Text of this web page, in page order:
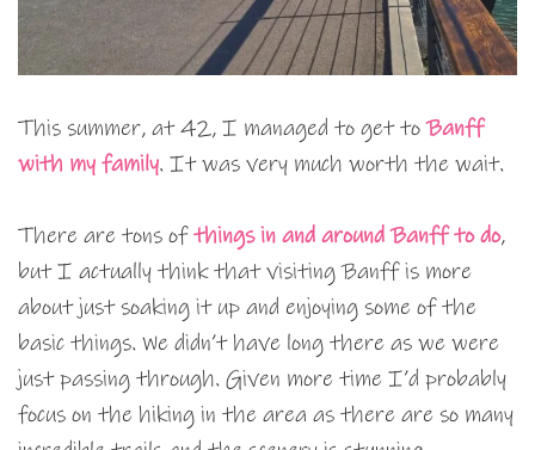
This summer, at 42, I managed to get toBanff
with my family. It was very much worth the wait.
There are tons ofthings in and around Banff to do,
but I actually think that visiting Banff is more
about just soaking it up and enjoying some of the
basic things. We didn’t have long there as we were
just passing through. Given more time I’d probably
focus on the hiking in the area as there are so many